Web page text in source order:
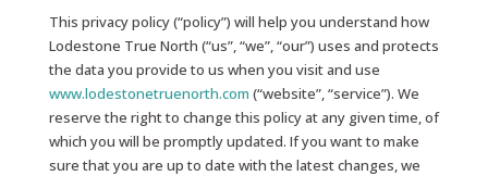
This privacy policy (“policy”) will help you understand how
Lodestone True North (“us”, “we”, “our”) uses and protects
the data you provide to us when you visit and use
www.lodestonetruenorth.com (“website”, “service”). We
reserve the right to change this policy at any given time, of
which you will be promptly updated. If you want to make
sure that you are up to date with the latest changes, we